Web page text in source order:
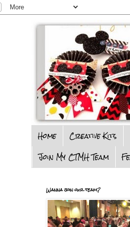
Home Creative Kits
Join My CTMH Team
Wanna join our team?